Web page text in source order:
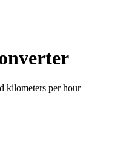
kilometers per hour